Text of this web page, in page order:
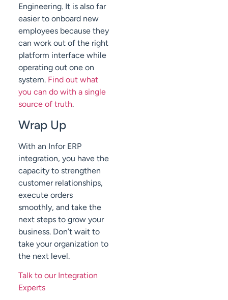
Engineering. It is also far
easier to onboard new
employees because they
can work out of the right
platform interface while
operating out one on
system. Find out what
you can do with a single
source of truth.
Wrap Up
With an Infor ERP
integration, you have the
capacity to strengthen
customer relationships,
execute orders
smoothly, and take the
next steps to grow your
business. Don’t wait to
take your organization to
the next level.
Talk to our Integration
Experts